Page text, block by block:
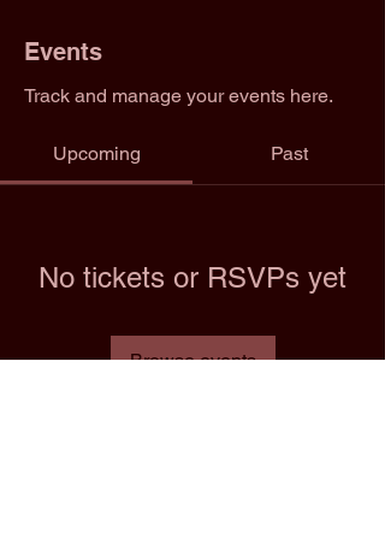
Events
Track and manage your events here.
Upcoming Past
No tickets or RSVPs yet
Browse events